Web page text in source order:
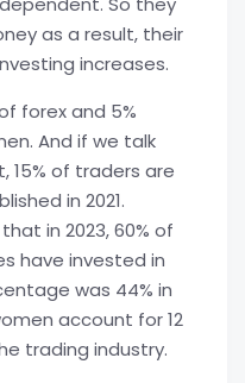
as a result, their
increases.
forex and 5%
And if we talk
15% of traders are
in 2021.
in 2023, 60% of
have invested in
was 44% in
account for 12
trading industry.